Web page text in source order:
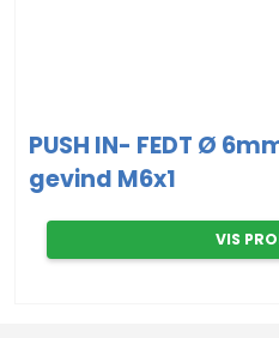
PUSH IN- FEDT Ø
gevind M6x1
VIS